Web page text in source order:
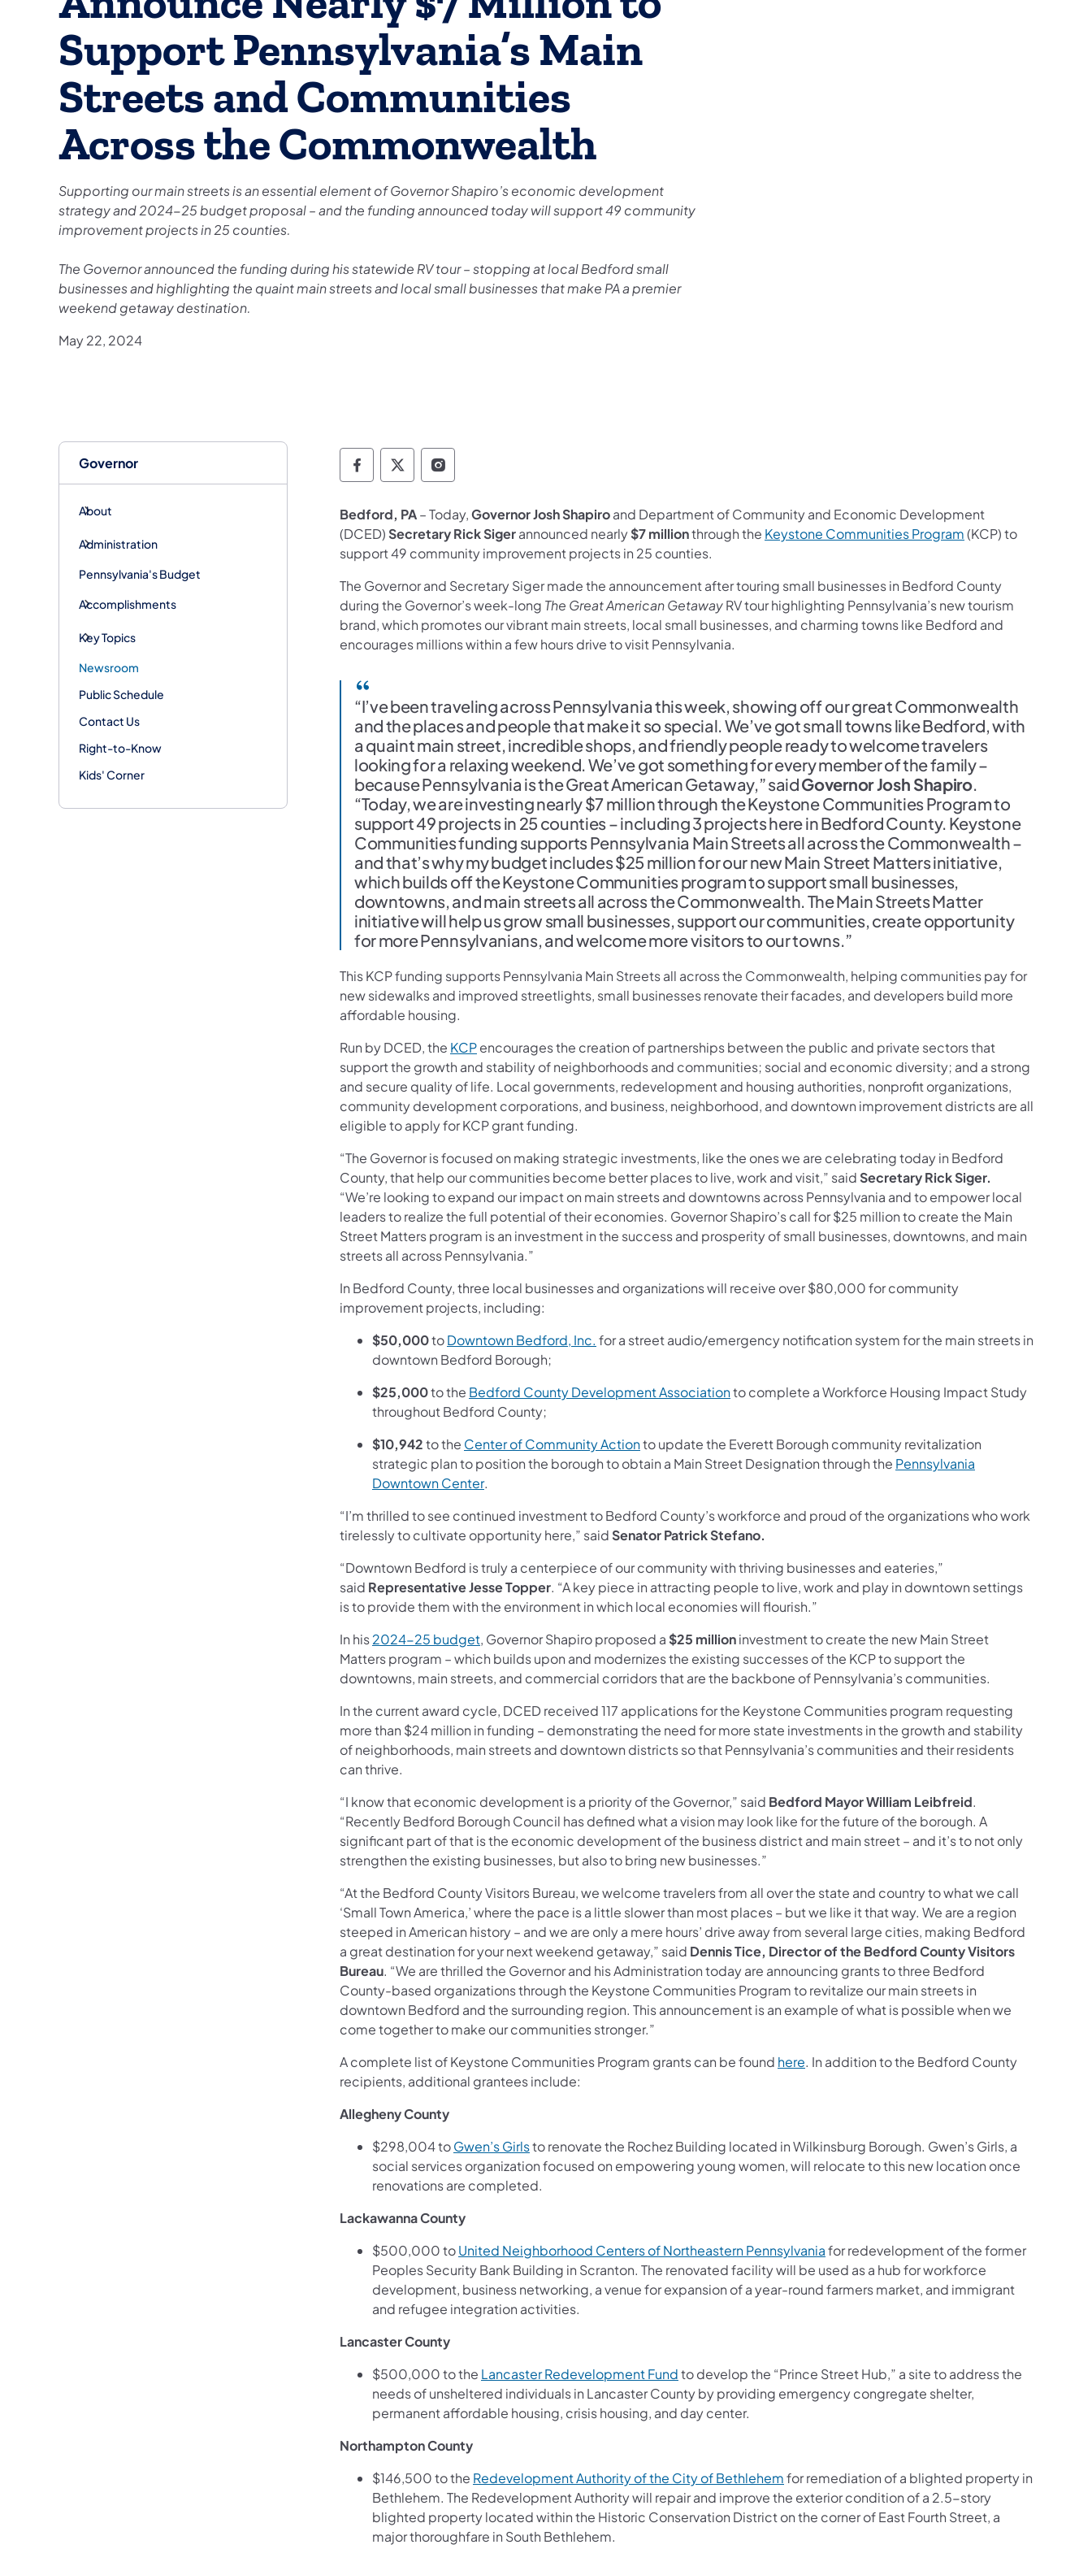
Governor
About
Administration
Pennsylvania's Budget
Accomplishments
Key Topics
Newsroom
Public Schedule
Contact Us
Right-to-Know
Kids' Corner
Support Pennsylvania’s Main
Streets and Communities
Across the Commonwealth
Supporting our main streets is an essential element of Governor Shapiro’s economic development
strategy and 2024-25 budget proposal – and the funding announced today will support 49 community
improvement projects in 25 counties.
The Governor announced the funding during his statewide RV tour – stopping at local Bedford small
businesses and highlighting the quaint main streets and local small businesses that make PA a premier
weekend getaway destination.
May 22, 2024
Governor Follow on Facebook
Governor Follow on TwitterX
Governor Follow on Instagram
Bedford, PA– Today,Governor Josh Shapiroand Department of Community and Economic Development
(DCED) Secretary Rick Sigerannounced nearly$7 millionthrough the Keystone Communities Program(opens in a new tab)
(KCP) to
support 49 community improvement projects in 25 counties.
The Governor and Secretary Siger made the announcement after touring small businesses in Bedford County
during the Governor’s week-long The Great American GetawayRV tour highlighting Pennsylvania’s new tourism
brand, which promotes our vibrant main streets, local small businesses, and charming towns like Bedford and
encourages millions within a few hours drive to visit Pennsylvania.
“I’ve been traveling across Pennsylvania this week, showing off our great Commonwealth
and the places and people that make it so special. We’ve got small towns like Bedford, with
a quaint main street, incredible shops, and friendly people ready to welcome travelers
looking for a relaxing weekend. We’ve got something for every member of the family –
because Pennsylvania is the Great American Getaway,” saidGovernor Josh Shapiro.
“Today, we are investing nearly $7 million through the Keystone Communities Program to
support 49 projects in 25 counties – including 3 projects here in Bedford County. Keystone
Communities funding supports Pennsylvania Main Streets all across the Commonwealth –
and that’s why my budget includes $25 million for our new Main Street Matters initiative,
which builds off the Keystone Communities program to support small businesses,
downtowns, and main streets all across the Commonwealth. The Main Streets Matter
initiative will help us grow small businesses, support our communities, create opportunity
for more Pennsylvanians, and welcome more visitors to our towns.”
This KCP funding supports Pennsylvania Main Streets all across the Commonwealth, helping communities pay for
new sidewalks and improved streetlights, small businesses renovate their facades, and developers build more
affordable housing.
Run by DCED, the KCP(opens in a new tab)
encourages the creation of partnerships between the public and private sectors that
support the growth and stability of neighborhoods and communities; social and economic diversity; and a strong
and secure quality of life. Local governments, redevelopment and housing authorities, nonprofit organizations,
community development corporations, and business, neighborhood, and downtown improvement districts are all
eligible to apply for KCP grant funding.
“The Governor is focused on making strategic investments, like the ones we are celebrating today in Bedford
County, that help our communities become better places to live, work and visit,” said Secretary Rick Siger.
“We’re looking to expand our impact on main streets and downtowns across Pennsylvania and to empower local
leaders to realize the full potential of their economies. Governor Shapiro’s call for $25 million to create the Main
Street Matters program is an investment in the success and prosperity of small businesses, downtowns, and main
streets all across Pennsylvania.”
In Bedford County, three local businesses and organizations will receive over $80,000 for community
improvement projects, including:
$50,000toDowntown Bedford, Inc. (opens in a new tab)
for a street audio/emergency notification system for the main streets in
downtown Bedford Borough;
$25,000to the Bedford County Development Association(opens in a new tab)
to complete a Workforce Housing Impact Study
throughout Bedford County;
$10,942to the Center of Community Action(opens in a new tab)
to update the Everett Borough community revitalization
strategic plan to position the borough to obtain a Main Street Designation through the Pennsylvania
Downtown Center(opens in a new tab)
.
“I’m thrilled to see continued investment to Bedford County’s workforce and proud of the organizations who work
tirelessly to cultivate opportunity here,” said Senator Patrick Stefano.
“Downtown Bedford is truly a centerpiece of our community with thriving businesses and eateries,”
said Representative Jesse Topper. “A key piece in attracting people to live, work and play in downtown settings
is to provide them with the environment in which local economies will flourish.”
In his2024-25 budget(opens in a new tab)
, Governor Shapiro proposed a $25 millioninvestment to create the new Main Street
Matters program – which builds upon and modernizes the existing successes of the KCP to support the
downtowns, main streets, and commercial corridors that are the backbone of Pennsylvania’s communities.
In the current award cycle, DCED received 117 applications for the Keystone Communities program requesting
more than $24 million in funding – demonstrating the need for more state investments in the growth and stability
of neighborhoods, main streets and downtown districts so that Pennsylvania’s communities and their residents
can thrive.
“I know that economic development is a priority of the Governor,” said Bedford Mayor William Leibfreid.
“Recently Bedford Borough Council has defined what a vision may look like for the future of the borough. A
significant part of that is the economic development of the business district and main street – and it’s to not only
strengthen the existing businesses, but also to bring new businesses.”
“At the Bedford County Visitors Bureau, we welcome travelers from all over the state and country to what we call
‘Small Town America,’ where the pace is a little slower than most places – but we like it that way. We are a region
steeped in American history – and we are only a mere hours’ drive away from several large cities, making Bedford
a great destination for your next weekend getaway,” said Dennis Tice, Director of the Bedford County Visitors
Bureau. “We are thrilled the Governor and his Administration today are announcing grants to three Bedford
County-based organizations through the Keystone Communities Program to revitalize our main streets in
downtown Bedford and the surrounding region. This announcement is an example of what is possible when we
come together to make our communities stronger.”
A complete list of Keystone Communities Program grants can be found here(opens in a new tab)
. In addition to the Bedford County
recipients, additional grantees include:
Allegheny County
$298,004 toGwen’s Girls(opens in a new tab)
to renovate the Rochez Building located in Wilkinsburg Borough. Gwen’s Girls, a
social services organization focused on empowering young women, will relocate to this new location once
renovations are completed.
Lackawanna County
$500,000 toUnited Neighborhood Centers of Northeastern Pennsylvania(opens in a new tab)
for redevelopment of the former
Peoples Security Bank Building in Scranton. The renovated facility will be used as a hub for workforce
development, business networking, a venue for expansion of a year-round farmers market, and immigrant
and refugee integration activities.
Lancaster County
$500,000 to the Lancaster Redevelopment Fund(opens in a new tab)
to develop the “Prince Street Hub,” a site to address the
needs of unsheltered individuals in Lancaster County by providing emergency congregate shelter,
permanent affordable housing, crisis housing, and day center.
Northampton County
$146,500 to the Redevelopment Authority of the City of Bethlehem(opens in a new tab)
for remediation of a blighted property in
Bethlehem. The Redevelopment Authority will repair and improve the exterior condition of a 2.5-story
blighted property located within the Historic Conservation District on the corner of East Fourth Street, a
major thoroughfare in South Bethlehem.